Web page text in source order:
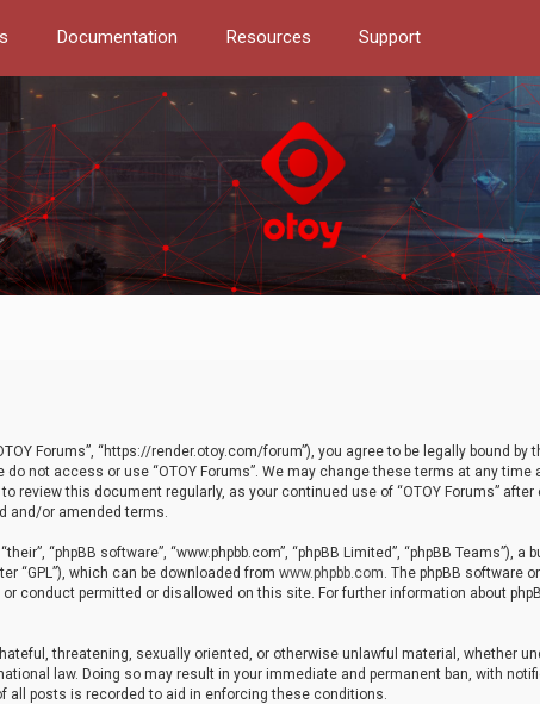
Documentation Resources Support
Forums”, “https://render.otoy.com/forum”), you agree to be legally bound
not access or use “OTOY Forums”. We may change these terms at any time
review this document regularly, as your continued use of “OTOY Forums”
and/or amended terms.
“phpBB software”, “www.phpbb.com”, “phpBB Limited”, “phpBB Teams”), a
“GPL”), which can be downloaded from www.phpbb.com. The phpBB software
conduct permitted or disallowed on this site. For further information about
threatening, sexually oriented, or otherwise unlawful material, whether
law. Doing so may result in your immediate and permanent ban, with
all posts is recorded to aid in enforcing these conditions.